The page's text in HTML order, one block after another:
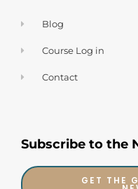
Blog
Course Log in
Contact
Subscribe to the
GET THE